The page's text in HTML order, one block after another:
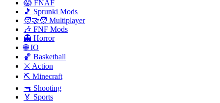
😱 FNAF
🎵 Sprunki Mods
🧑‍🤝‍🧑 Multiplayer
🎶 FNF Mods
👻 Horror
🌐 IO
🏀 Basketball
⚔️ Action
⛏️ Minecraft
🔫 Shooting
🏅 Sports